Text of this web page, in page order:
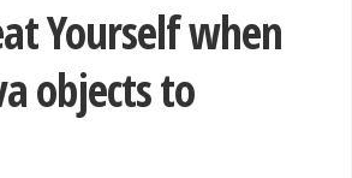
Yourself when
objects to